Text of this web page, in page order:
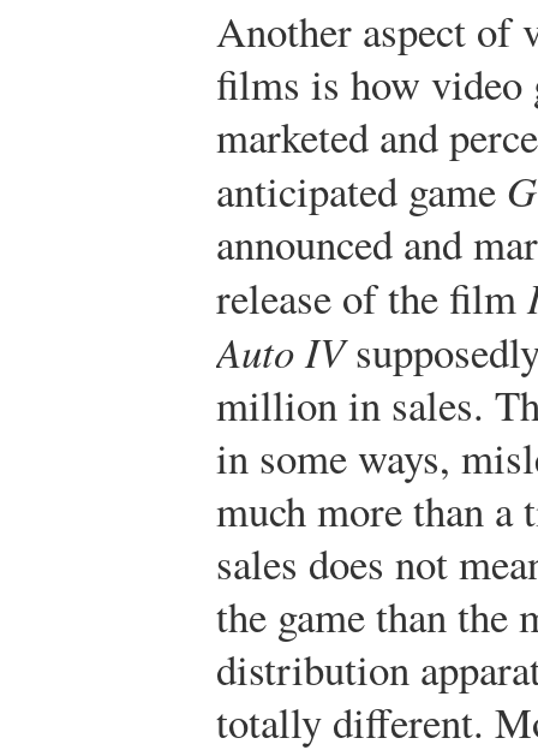
Another aspect of
films is how video
marketed and
anticipated game
announced and
release of the film
Auto IV
million in sales.
in some ways,
much more than a
sales does not
the game than the
distribution
totally different.